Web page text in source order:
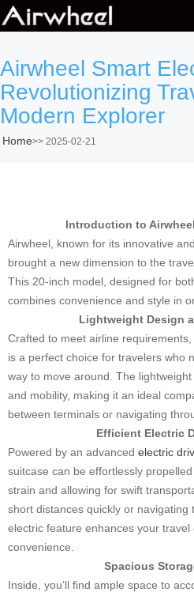
Airwheel Smart
Revolutionizing
Modern Explorer
Home>> 2025-02-21
Introduction to
Airwheel, known for its innovative
brought a new dimension to the
This 20-inch model, designed for
combines convenience and style in
Lightweight Design
Crafted to meet airline
is a perfect choice for travelers who
way to move around. The
and mobility, making it an ideal
between terminals or navigating
Efficient Electric
Powered by an advanced electric
suitcase can be effortlessly
strain and allowing for swift
short distances quickly or navigating
electric feature enhances your
convenience.
Spacious
Inside, you’ll find ample space to